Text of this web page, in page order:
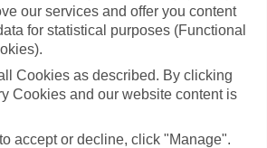
looking for?
our services and offer you content
for statistical purposes (Functional
Cookies as described. By clicking
Cookies and our website content is
accept or decline, click "Manage".